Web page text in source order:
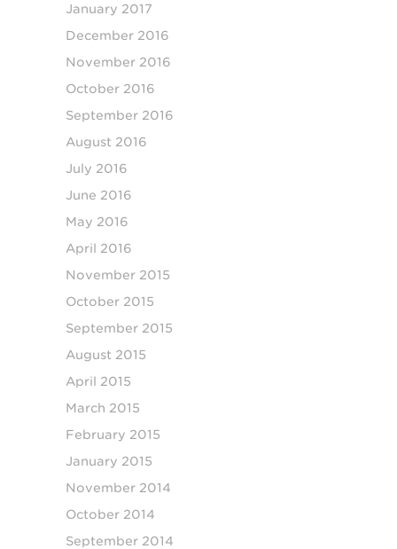
January 2017
December 2016
November 2016
October 2016
September 2016
August 2016
July 2016
June 2016
May 2016
April 2016
November 2015
October 2015
September 2015
August 2015
April 2015
March 2015
February 2015
January 2015
November 2014
October 2014
September 2014